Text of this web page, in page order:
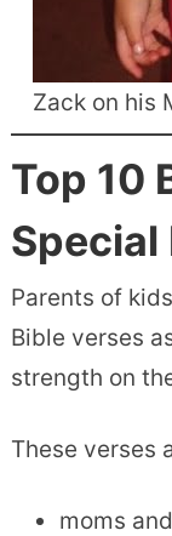
Zack on his
Top 10
Special
Parents of
Bible verses
strength on
These verses
moms